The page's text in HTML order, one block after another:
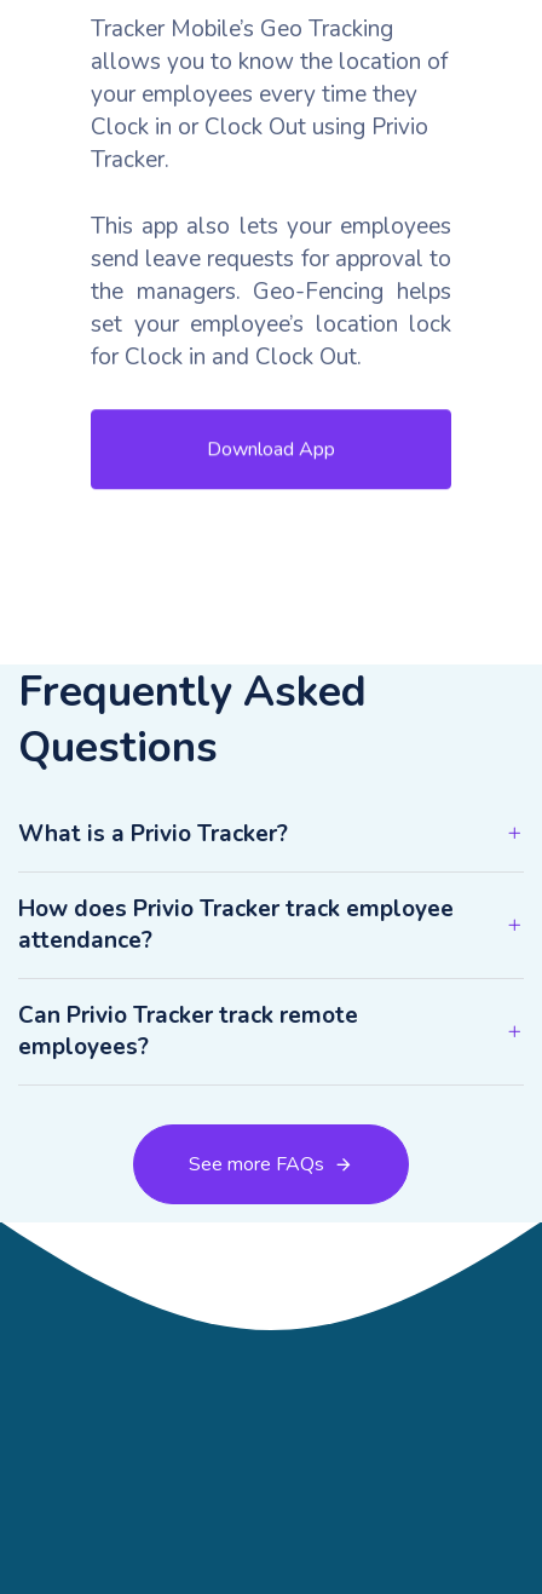
Tracker Mobile’s Geo Tracking
allows you to know the location of
your employees every time they
Clock in or Clock Out using Privio
Tracker.
This app also lets your employees
send leave requests for approval to
the managers. Geo-Fencing helps
set your employee’s location lock
for Clock in and Clock Out.
Download App
Frequently Asked
Questions
What is a Privio Tracker?
How does Privio Tracker track employee
attendance?
Can Privio Tracker track remote
employees?
See more FAQs